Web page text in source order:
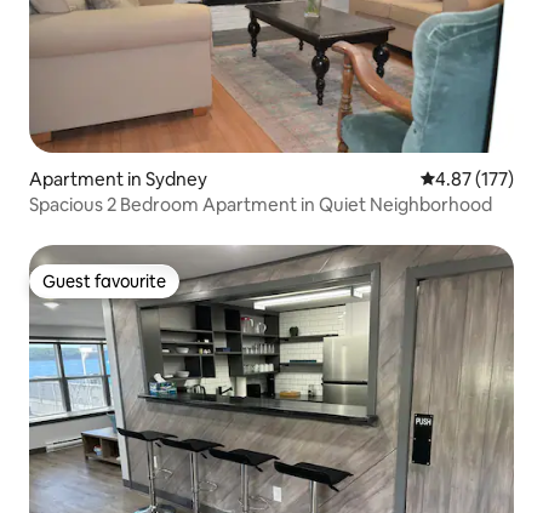
Apartment in Sydney 4.87 out of 5
4.87 (177)
Spacious 2 Bedroom Apartment in Quiet Neighborhood
Guest favourite
Guest favourite